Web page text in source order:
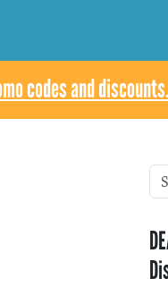
codes and discounts.